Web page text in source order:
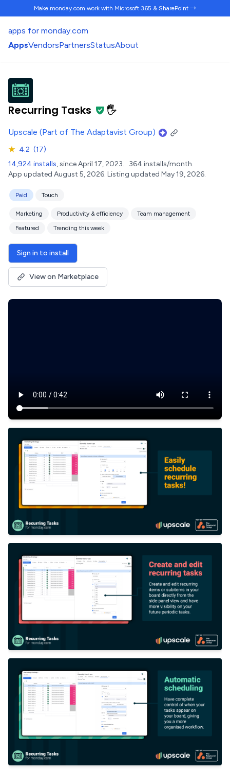
Make monday.com work with Microsoft 365 & SharePoint →
apps for monday.com
AppsVendorsPartnersStatusAbout
Recurring Tasks 🖐️
Upscale (Part of The Adaptavist Group)
★ 4.2 (17)
14,924 installs, since April 17, 2023. 364 installs/month.
App updated August 5, 2026. Listing updated May 19, 2026.
Paid Touch
Marketing Productivity & efficiency
Team management
Featured
Trending this week
Sign in to install
View on Marketplace